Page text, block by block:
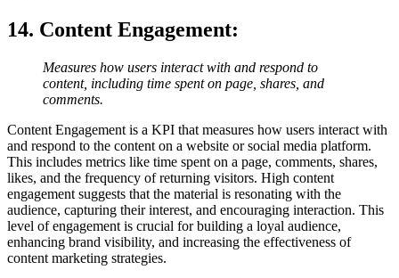
14. Content Engagement:
Measures how users interact with and respond to
content, including time spent on page, shares, and
comments.
Content Engagement is a KPI that measures how users interact with
and respond to the content on a website or social media platform.
This includes metrics like time spent on a page, comments, shares,
likes, and the frequency of returning visitors. High content
engagement suggests that the material is resonating with the
audience, capturing their interest, and encouraging interaction. This
level of engagement is crucial for building a loyal audience,
enhancing brand visibility, and increasing the effectiveness of
content marketing strategies.